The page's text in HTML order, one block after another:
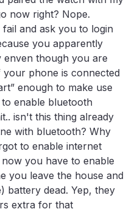
now right? Nope.
and ask you to login
you apparently
enven though you are
phone is connected
enough to make use
enable bluetooth
isn't this thing already
with bluetooth? Why
to enable internet
you have to enable
you leave the house and
battery dead. Yep, they
extra for that